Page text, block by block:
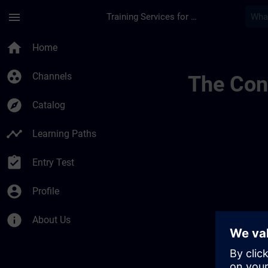
menu Training Services for Digital Industries
home Home
group_work Channels
explore Catalog
timeline Learning Paths
assignment_turned_in Entry Test
account_circle Profile
info About Us
The